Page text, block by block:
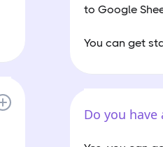
to Google
You can get
Do you have